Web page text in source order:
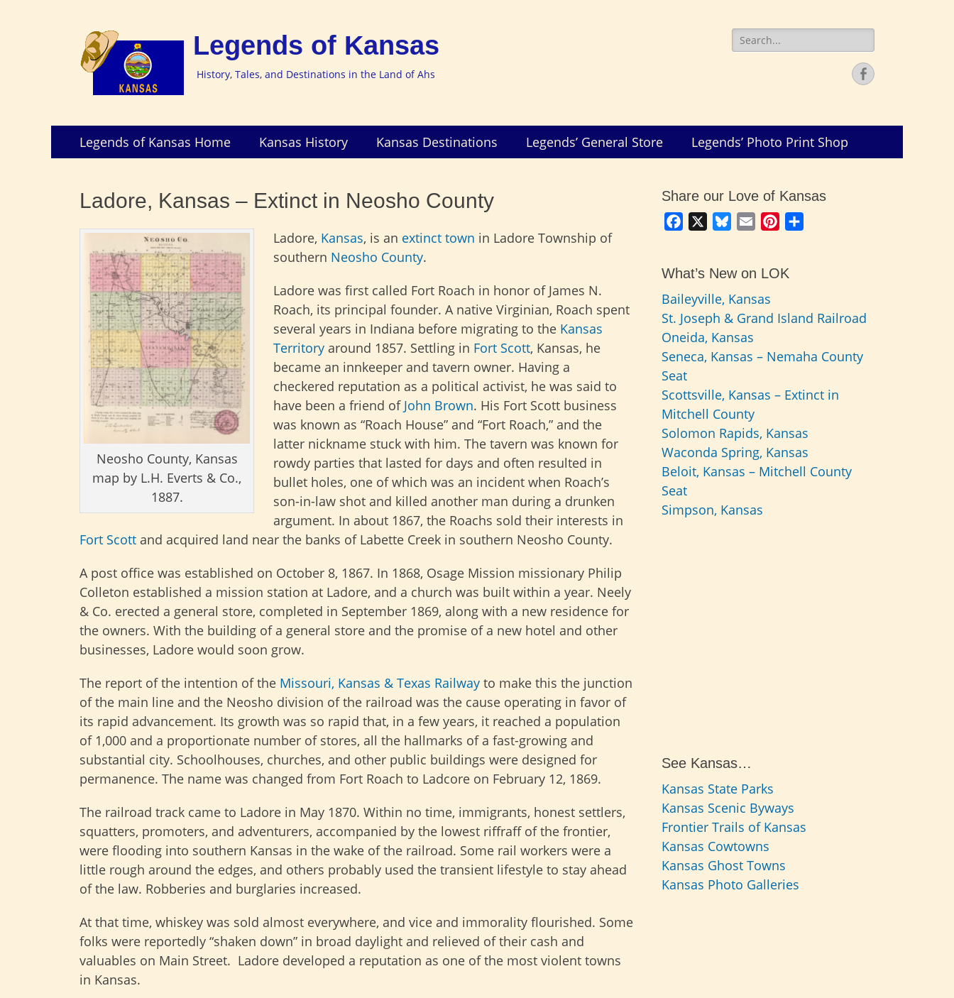
Legends of Kansas
History, Tales, and Destinations in the Land of Ahs
Search
for:
Facebook
Primary
Menu
SkipLegends of Kansas Home Kansas History Kansas Destinations Legends’ General Store Legends’ Photo Print Shop
Ladore, Kansas – Extinct in Neosho County
Neosho County, Kansas
map by L.H. Everts & Co.,
1887.
Ladore, Kansas, is an extinct town in Ladore Township of
southern Neosho County.
Ladore was first called Fort Roach in honor of James N.
Roach, its principal founder. Anative Virginian, Roach spent
several years in Indiana before migrating to the Kansas
Territory around 1857. Settling in Fort Scott, Kansas, he
became an innkeeper and tavern owner. Having a
checkered reputation as a political activist, he was said to
have been a friend of John Brown. His Fort Scott business
was known as “Roach House” and “Fort Roach,” and the
latter nickname stuck with him. The tavern was known for
rowdy parties that lasted for days and often resulted in
bullet holes, one of which was an incident when Roach’s
son-in-law shot and killed another man during a drunken
argument. In about 1867, the Roachs sold their interests in
Fort Scott and acquired land near the banks of Labette Creek in southern Neosho County.
A post office was established on October 8, 1867. In 1868, Osage Mission missionary Philip
Colleton established a mission station at Ladore, and a church was built within a year. Neely
& Co. erected a general store, completed in September 1869, along with a new residence for
the owners. With the building of a general store and the promise of a new hotel and other
businesses, Ladore would soon grow.
The report of the intention of the Missouri, Kansas & Texas Railway to make this the junction
of the main line and the Neosho division of the railroad was the cause operating in favor of
its rapid advancement. Its growth was so rapid that, in a few years, it reached a population
of 1,000 and a proportionate number of stores, all the hallmarks of a fast-growing and
substantial city. Schoolhouses, churches, and other public buildings were designed for
permanence. The name was changed from Fort Roach to Ladcore on February 12, 1869.
The railroad track came to Ladore in May 1870. Within no time, immigrants, honest settlers,
squatters, promoters, and adventurers, accompanied by the lowest riffraff of the frontier,
were flooding into southern Kansas in the wake of the railroad. Some rail workers were a
little rough around the edges, and others probably used the transient lifestyle to stay ahead
of the law. Robberies and burglaries increased.
At that time, whiskey was sold almost everywhere, and vice and immorality flourished. Some
folks were reportedly “shaken down” in broad daylight and relieved of their cash and
valuables on Main Street. Ladore developed a reputation as one of the most violent towns
in Kansas.
Share our Love of Kansas
Facebook
BlueskyEmail Pinterest
What’s New on LOK
Baileyville, Kansas
St. Joseph & Grand Island Railroad
Oneida, Kansas
Seneca, Kansas – Nemaha County
Seat
Scottsville, Kansas – Extinct in
Mitchell County
Solomon Rapids, Kansas
Waconda Spring, Kansas
Beloit, Kansas – Mitchell County
Seat
Simpson, Kansas
See Kansas…
Kansas State Parks
Kansas Scenic Byways
Frontier Trails of Kansas
Kansas Cowtowns
Kansas Ghost Towns
Kansas Photo Galleries